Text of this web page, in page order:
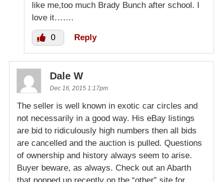
like me,too much Brady Bunch after school. I
love it…….
0 Reply
Dale W
Dec 16, 2015 1:17pm
The seller is well known in exotic car circles and
not necessarily in a good way. His eBay listings
are bid to ridiculously high numbers then all bids
are cancelled and the auction is pulled. Questions
of ownership and history always seem to arise.
Buyer beware, as always. Check out an Abarth